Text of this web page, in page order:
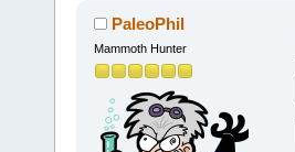
PaleoPhil
Mammoth Hunter